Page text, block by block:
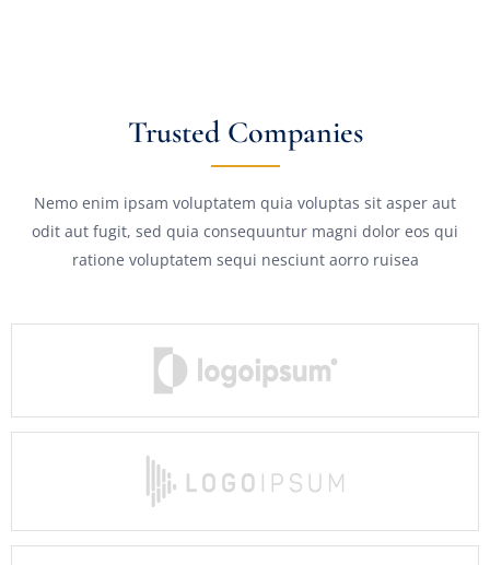
Trusted Companies
Nemo enim ipsam voluptatem quia voluptas sit asper aut
odit aut fugit, sed quia consequuntur magni dolor eos qui
ratione voluptatem sequi nesciunt aorro ruisea